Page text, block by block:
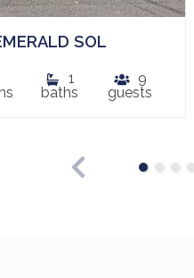
SOL
1
baths
9
guests